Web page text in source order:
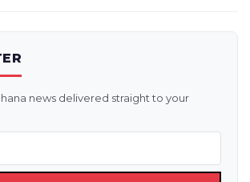
news delivered straight to your